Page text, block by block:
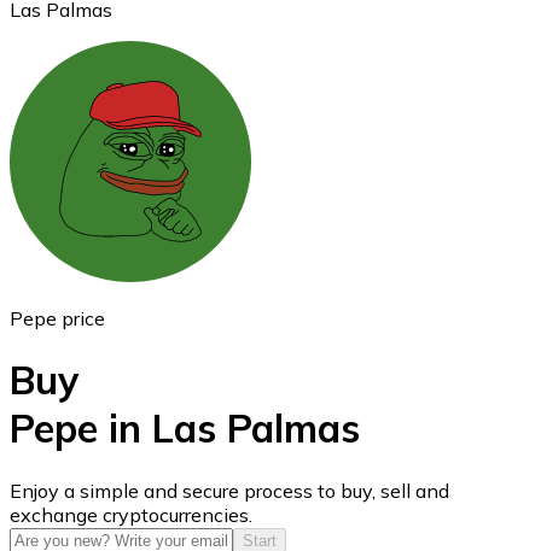
Ethereum
ETH
USD Coin
USDC
Las Palmas
Pepe price
Buy
Pepe in Las Palmas
Enjoy a simple and secure process to buy, sell and
exchange cryptocurrencies.
Start